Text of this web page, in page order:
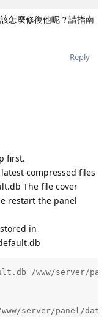
怎麼修復他呢？請指南
Reply
first.
compressed files
The file cover
restart the panel
in
/www/server/
server/panel/